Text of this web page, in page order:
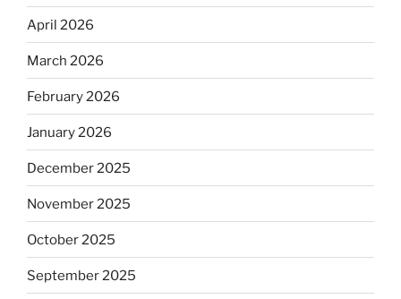
April 2026
March 2026
February 2026
January 2026
December 2025
November 2025
October 2025
September 2025